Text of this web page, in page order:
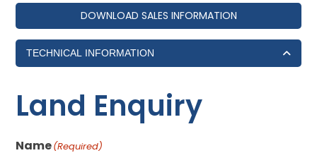
DOWNLOAD SALES INFORMATION
TECHNICAL INFORMATION
Land Enquiry
Name(Required)